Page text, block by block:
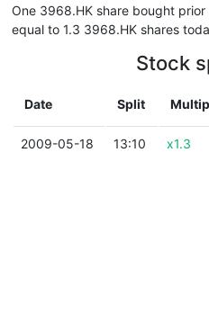
One 3968.HK share bought
equal to 1.3 3968.HK shares
Stock
Date Split
2009-05-18 13:10 x1.3